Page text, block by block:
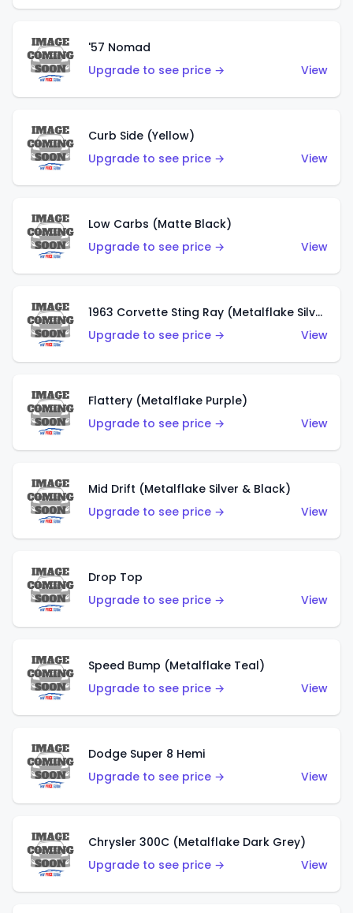
'57 Nomad
Upgrade to see price →
View
Curb Side (Yellow)
Upgrade to see price →
View
Low Carbs (Matte Black)
Upgrade to see price →
View
1963 Corvette Sting Ray (Metalflake Silver)
Upgrade to see price →
View
Flattery (Metalflake Purple)
Upgrade to see price →
View
Mid Drift (Metalflake Silver & Black)
Upgrade to see price →
View
Drop Top
Upgrade to see price →
View
Speed Bump (Metalflake Teal)
Upgrade to see price →
View
Dodge Super 8 Hemi
Upgrade to see price →
View
Chrysler 300C (Metalflake Dark Grey)
Upgrade to see price →
View